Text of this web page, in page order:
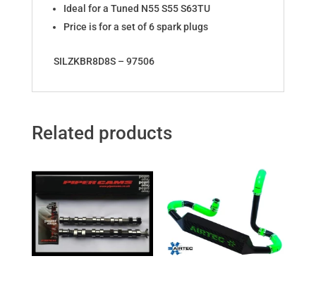
Ideal for a Tuned N55 S55 S63TU
Price is for a set of 6 spark plugs
SILZKBR8D8S – 97506
Related products